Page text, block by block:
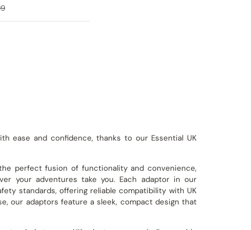
price
ease and confidence, thanks to our Essential UK
perfect fusion of functionality and convenience,
your adventures take you. Each adaptor in our
standards, offering reliable compatibility with UK
our adaptors feature a sleek, compact design that